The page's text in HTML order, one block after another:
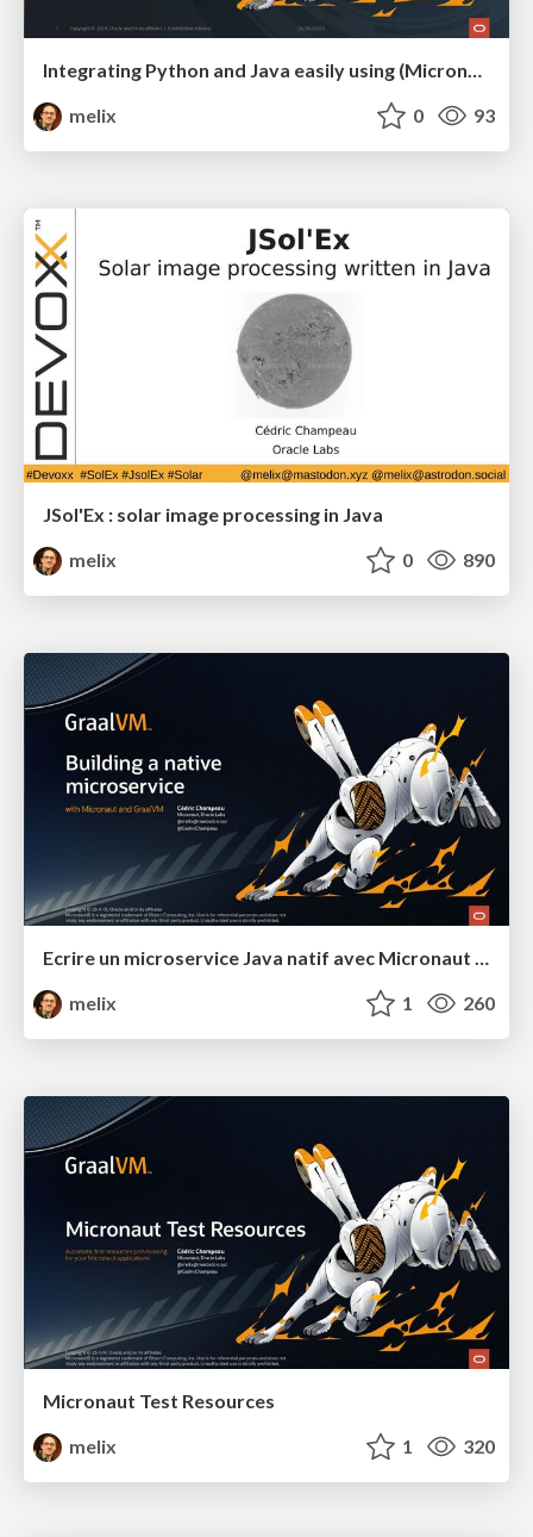
Integrating Python and Java easily using (Micronaut) GraalPy
melix
0 93
JSol'Ex : solar image processing in Java
melix
0 890
Ecrire un microservice Java natif avec Micronaut et GraalVM
melix
1 260
Micronaut Test Resources
melix
1 320